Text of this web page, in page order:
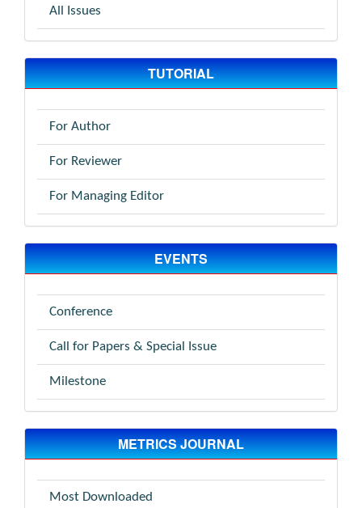
All Issues
TUTORIAL
For Author
For Reviewer
For Managing Editor
EVENTS
Conference
Call for Papers & Special Issue
Milestone
METRICS JOURNAL
Most Downloaded